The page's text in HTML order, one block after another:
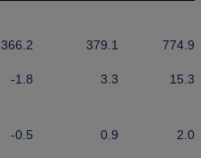
366.2 379.1 774.9
-1.8 3.3
15.3
-0.5 0.9 2.0